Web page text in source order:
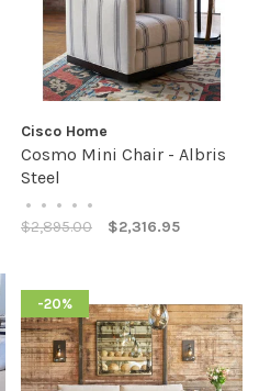
Cisco Home
Cosmo Mini Chair - Albris
Steel
• • • • •
$2,895.00 $2,316.95
-20%